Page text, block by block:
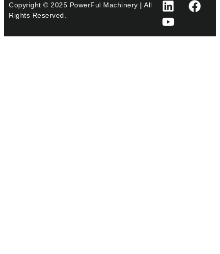
Copyright © 2025 PowerFul Machinery | All
Rights Reserved.